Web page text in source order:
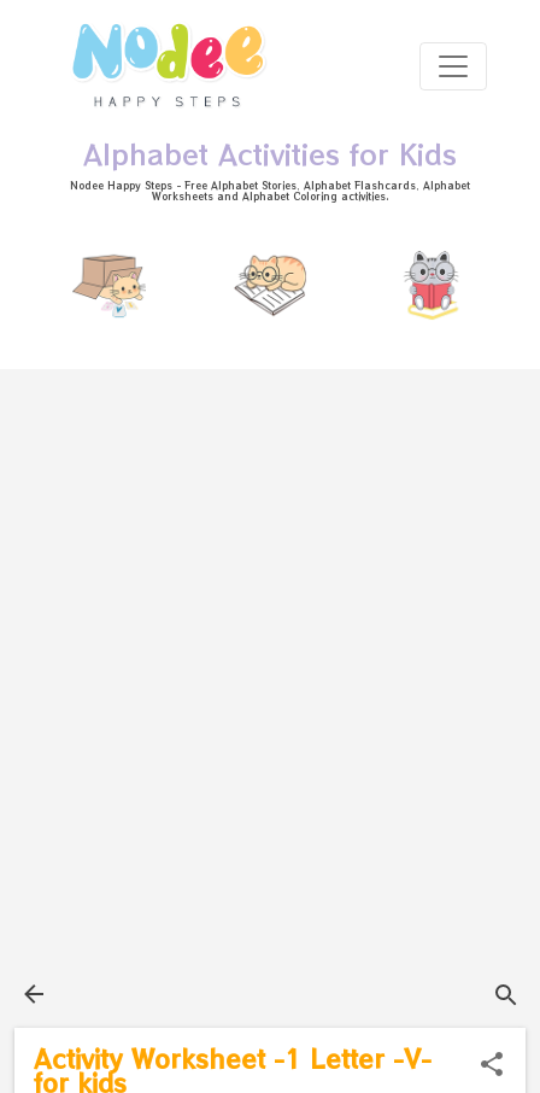
Alphabet Activities for Kids
Nodee Happy Steps - Free Alphabet Stories , Alphabet Flashcards , Alphabet
Worksheetsand Alphabet Coloring activities.
Skip to main content
Activity Worksheet -1 Letter -V-
for kids